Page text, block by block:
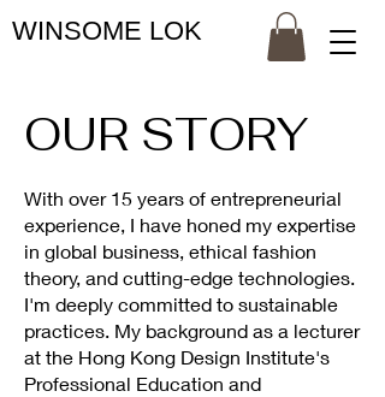
WINSOME LOK
OUR STORY
With over 15 years of entrepreneurial
experience, I have honed my expertise
in global business, ethical fashion
theory, and cutting-edge technologies.
I'm deeply committed to sustainable
practices. My background as a lecturer
at the Hong Kong Design Institute's
Professional Education and